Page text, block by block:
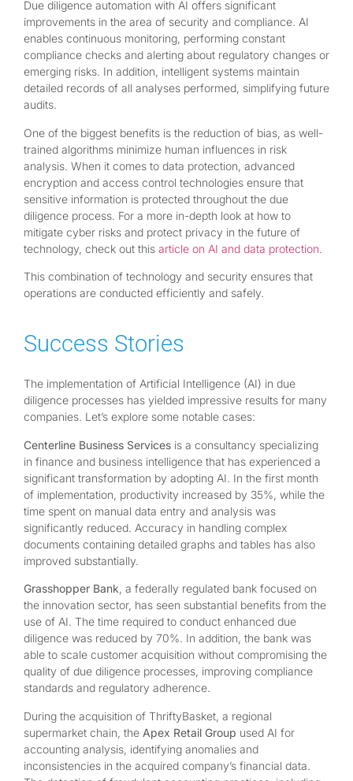
Due diligence automation with AI offers significant
improvements in the area of security and compliance. AI
enables continuous monitoring, performing constant
compliance checks and alerting about regulatory changes or
emerging risks. In addition, intelligent systems maintain
detailed records of all analyses performed, simplifying future
audits.
One of the biggest benefits is the reduction of bias, as well-
trained algorithms minimize human influences in risk
analysis. When it comes to data protection, advanced
encryption and access control technologies ensure that
sensitive information is protected throughout the due
diligence process. For a more in-depth look at how to
mitigate cyber risks and protect privacy in the future of
technology, check out this article on AI and data protection.
This combination of technology and security ensures that
operations are conducted efficiently and safely.
Success Stories
The implementation of Artificial Intelligence (AI) in due
diligence processes has yielded impressive results for many
companies. Let’s explore some notable cases:
Centerline Business Services is a consultancy specializing
in finance and business intelligence that has experienced a
significant transformation by adopting AI. In the first month
of implementation, productivity increased by 35%, while the
time spent on manual data entry and analysis was
significantly reduced. Accuracy in handling complex
documents containing detailed graphs and tables has also
improved substantially.
Grasshopper Bank , a federally regulated bank focused on
the innovation sector, has seen substantial benefits from the
use of AI. The time required to conduct enhanced due
diligence was reduced by 70%. In addition, the bank was
able to scale customer acquisition without compromising the
quality of due diligence processes, improving compliance
standards and regulatory adherence.
During the acquisition of ThriftyBasket, a regional
supermarket chain, the Apex Retail Group used AI for
accounting analysis, identifying anomalies and
inconsistencies in the acquired company’s financial data.